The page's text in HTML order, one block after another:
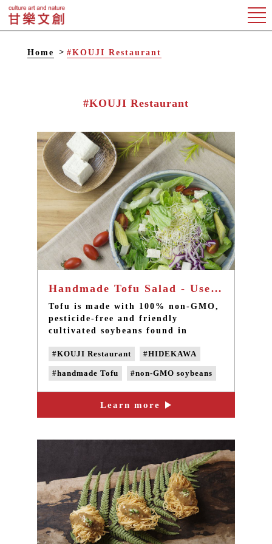
Home #KOUJI Restaurant
#KOUJI Restaurant
Handmade Tofu Salad - Use non-GMO soybeans
Tofu is made with 100% non-GMO,
pesticide-free and friendly
cultivated soybeans found in
purification systems are used to
filter the water for cooking soy
milk, without adding chemical
anti-foaming agent, preservatives
and any chemical additives.
#KOUJI Restaurant #HIDEKAWA
#handmade Tofu #non-GMO soybeans
#Domestic soybeans #non-GMO Tofu
Learn more